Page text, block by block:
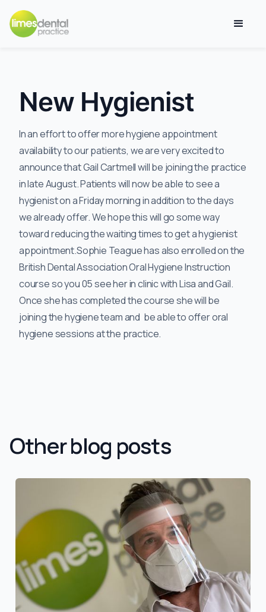
New Hygienist
In an effort to offer more hygiene appointment
availability to our patients, we are very excited to
announce that Gail Cartmell will be joining the practice
in late August. Patients will now be able to see a
hygienist on a Friday morning in addition to the days
we already offer. We hope this will go some way
toward reducing the waiting times to get a hygienist
appointment.Sophie Teague has also enrolled on the
British Dental Association Oral Hygiene Instruction
course so you 05 see her in clinic with Lisa and Gail.
Once she has completed the course she will be
joining the hygiene team and be able to offer oral
hygiene sessions at the practice.
Other blog posts